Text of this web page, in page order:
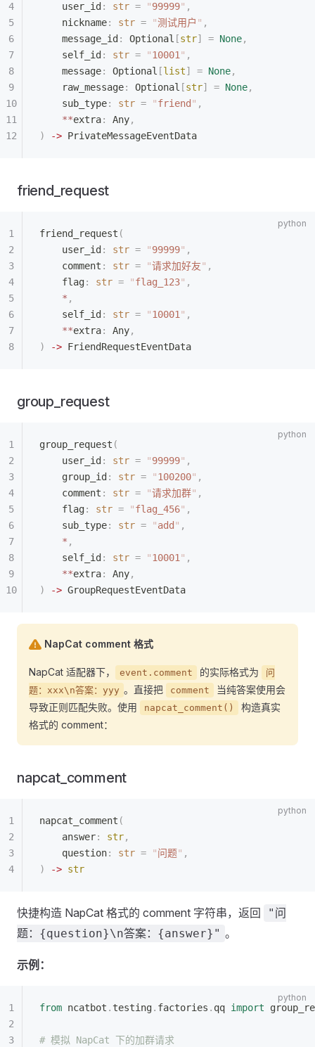
    user_id
: str = "99999" ,
    nickname
: str = "测试用户 " ,
    message_id
: Optional [str] = None,
    self_id
: str = "10001 " ,
    message
: Optional [list] = None,
    raw_message
: Optional [str] = None,
    sub_type
: str = "friend " ,
    **
extra: Any,
)
-> PrivateMessageEventData
friend_request
friend_request (
    user_id
: str = "99999" ,
    comment
: str = "请求加好友" ,
    flag
: str = "flag_123" ,
    *
,
    self_id
: str = "10001 " ,
    **
extra: Any,
)
-> FriendRequestEventData
group_request
group_request (
    user_id
: str = "99999" ,
    group_id
: str = "100200" ,
    comment
: str = "请求加群" ,
    flag
: str = "flag_456" ,
    sub_type
: str = "add " ,
    *
,
    self_id
: str = "10001 " ,
    **
extra: Any,
)
-> GroupRequestEventData
NapCat comment 格式
NapCat 适配器下， event.comment 的实际格式为
问
题：xxx\n答案：yyy 。直接把 comment
当纯答案使用会
导致正则匹配失败。使用
napcat_comment()
构造真实
格式的 comment：
napcat_comment
napcat_comment (
    answer
: str,
    question
: str = "问题" ,
)
-> str
快捷构造 NapCat 格式的 comment 字符串，返回
"问
题：{question}\n答案：{answer}" 。
示例：
from ncatbot . testing. factories . qq import
# 模拟 NapCat 下的加群请求